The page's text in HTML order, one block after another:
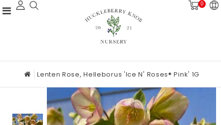
0
Lenten Rose, Helleborus 'Ice N' Roses® Pink' 1G